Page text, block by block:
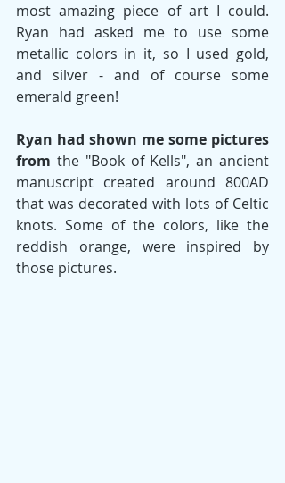
most amazing piece of art I could.
Ryan had asked me to use some
metallic colors in it, so I used gold,
and silver - and of course some
emerald green!
Ryan had shown me some pictures
from the "Book of Kells", an ancient
manuscript created around 800AD
that was decorated with lots of Celtic
knots. Some of the colors, like the
reddish orange, were inspired by
those pictures.